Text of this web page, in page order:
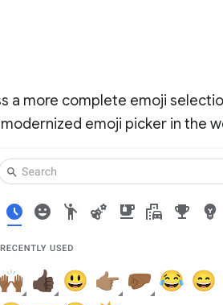
a more complete emoji
emoji picker in the